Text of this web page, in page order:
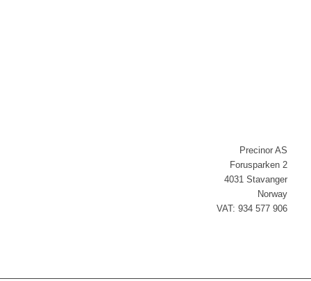
Precinor AS
Forusparken 2
4031 Stavanger
Norway
VAT: 934 577 906